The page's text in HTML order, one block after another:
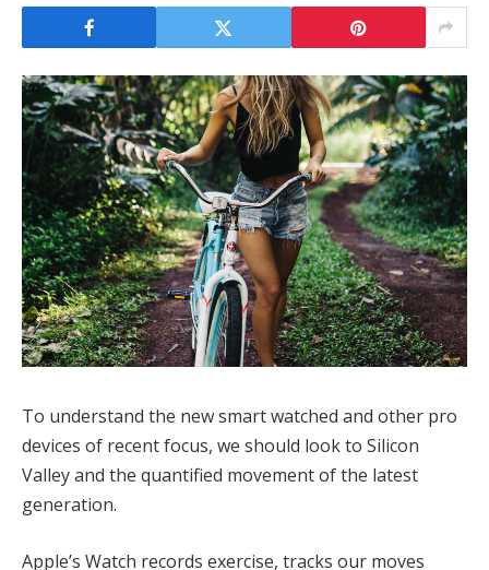
To understand the new smart watched and other pro
devices of recent focus, we should look to Silicon
Valley and the quantified movement of the latest
generation.
Apple’s Watch records exercise, tracks our moves